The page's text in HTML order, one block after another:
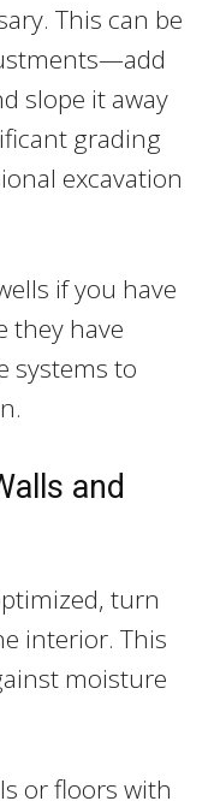
This can be
slope it away
grading
excavation
if you have
they have
systems to
and
turn
interior. This
moisture
or floors with